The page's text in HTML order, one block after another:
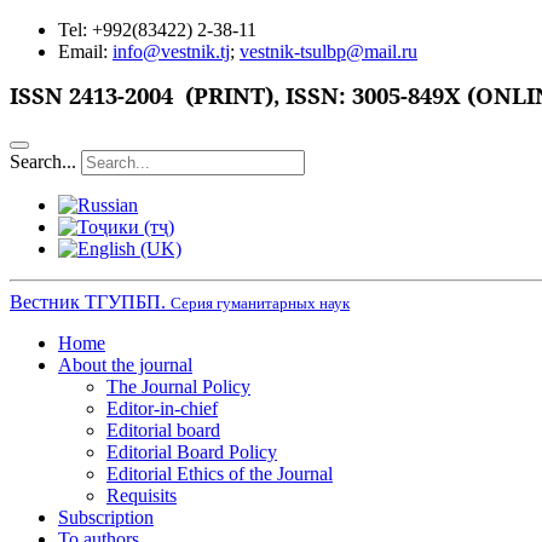
Tel: +992(83422) 2-38-11
Email: info@vestnik.tj; vestnik-tsulbp@mail.ru
ISSN 2413-2004 (PRINT), ISSN: 3005-849X
Search...
Вестник ТГУПБП. Серия гуманитарных наук
Home
About the journal
The Journal Policy
Editor-in-chief
Editorial board
Editorial Board Policy
Editorial Ethics of the Journal
Requisits
Subscription